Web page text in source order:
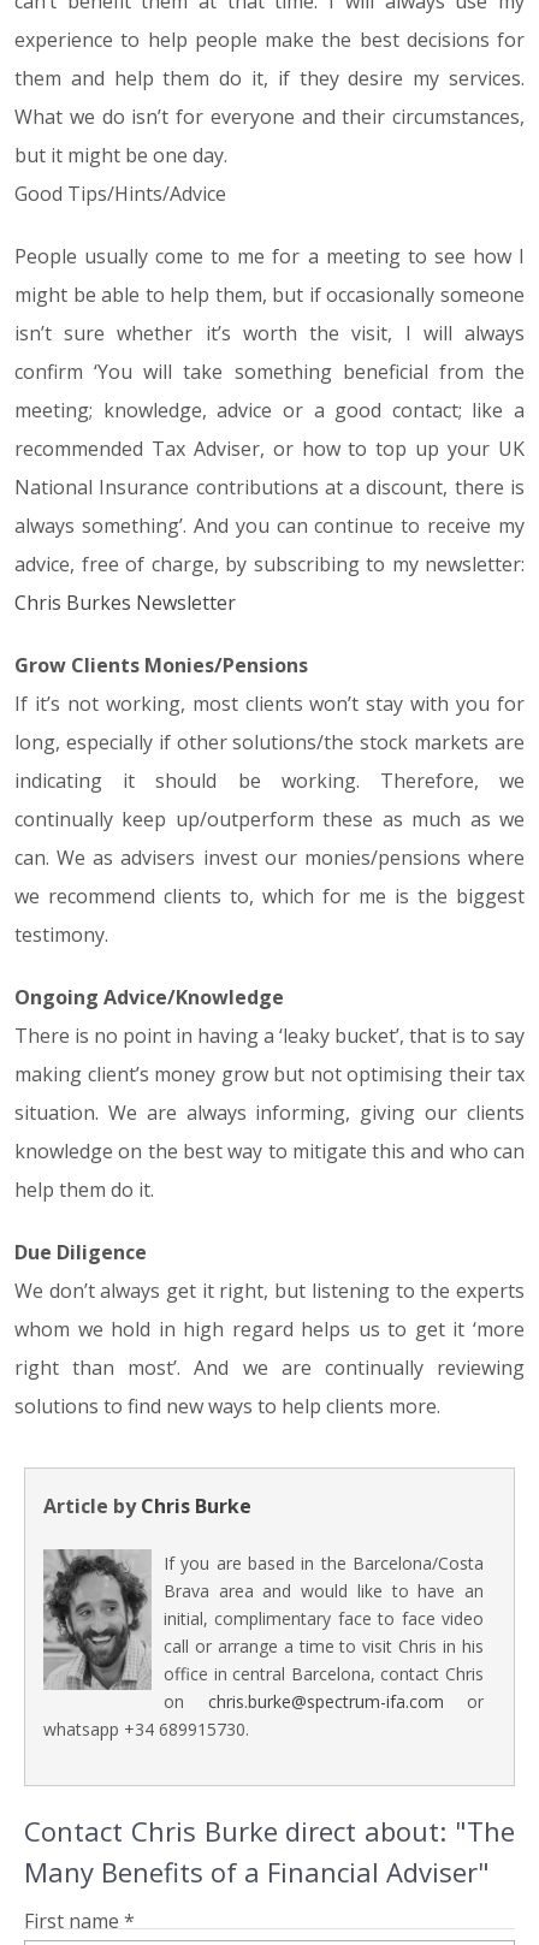
experience to help people make the best decisions for
them and help them do it, if they desire my services.
What we do isn’t for everyone and their circumstances,
but it might be one day.
Good Tips/Hints/Advice
People usually come to me for a meeting to see how I
might be able to help them, but if occasionally someone
isn’t sure whether it’s worth the visit, I will always
confirm ‘You will take something beneficial from the
meeting; knowledge, advice or a good contact; like a
recommended Tax Adviser, or how to top up your UK
National Insurance contributions at a discount, there is
always something’. And you can continue to receive my
advice, free of charge, by subscribing to my newsletter:
Chris Burkes Newsletter
Grow Clients Monies/Pensions
If it’s not working, most clients won’t stay with you for
long, especially if other solutions/the stock markets are
indicating it should be working. Therefore, we
continually keep up/outperform these as much as we
can. We as advisers invest our monies/pensions where
we recommend clients to, which for me is the biggest
testimony.
Ongoing Advice/Knowledge
There is no point in having a ‘leaky bucket’, that is to say
making client’s money grow but not optimising their tax
situation. We are always informing, giving our clients
knowledge on the best way to mitigate this and who can
help them do it.
Due Diligence
We don’t always get it right, but listening to the experts
whom we hold in high regard helps us to get it ‘more
right than most’. And we are continually reviewing
solutions to find new ways to help clients more.
Article byChris Burke
If you are based in the Barcelona/Costa
Brava area and would like to have an
initial, complimentary face to face video
call or arrange a time to visit Chris in his
office in central Barcelona, contact Chris
on chris.burke@spectrum-ifa.com or
whatsapp +34 689915730.
Contact Chris Burke direct about: "The
Many Benefits of a Financial Adviser"
First name *